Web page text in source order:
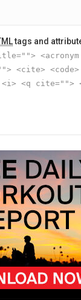
tags and
<cite>
<i> <q cite="">